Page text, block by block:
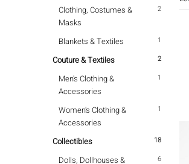
2
Clothing, Costumes &
Masks
1
Blankets & Textiles
2
Couture & Textiles
1
Men's Clothing &
Accessories
1
Women's Clothing &
Accessories
18
Collectibles
6
Dolls, Dollhouses &